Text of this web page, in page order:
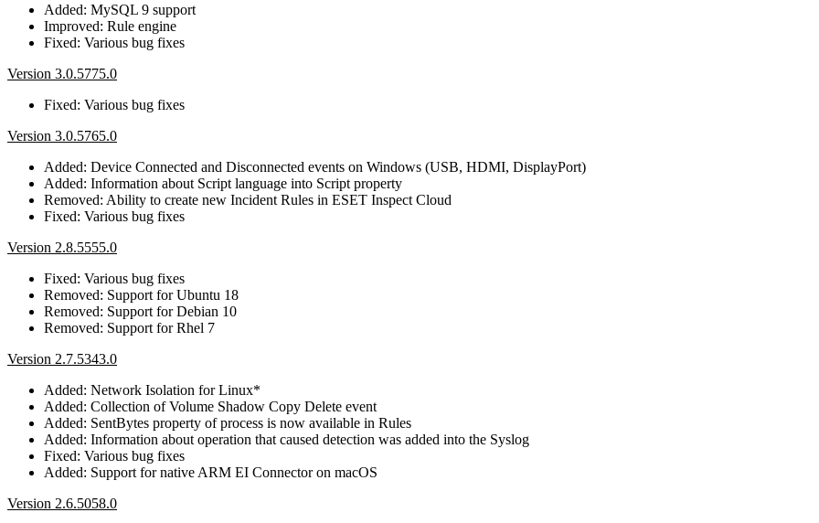
Added: MySQL 9 support
Improved: Rule engine
Fixed: Various bug fixes
Version 3.0.5775.0
Fixed: Various bug fixes
Version 3.0.5765.0
Added: Device Connected and Disconnected events on Windows (USB, HDMI, DisplayPort)
Added: Information about Script language into Script property
Removed: Ability to create new Incident Rules in ESET Inspect Cloud
Fixed: Various bug fixes
Version 2.8.5555.0
Fixed: Various bug fixes
Removed: Support for Ubuntu 18
Removed: Support for Debian 10
Removed: Support for Rhel 7
Version 2.7.5343.0
Added: Network Isolation for Linux*
Added: Collection of Volume Shadow Copy Delete event
Added: SentBytes property of process is now available in Rules
Added: Information about operation that caused detection was added into the Syslog
Fixed: Various bug fixes
Added: Support for native ARM EI Connector on macOS
Version 2.6.5058.0